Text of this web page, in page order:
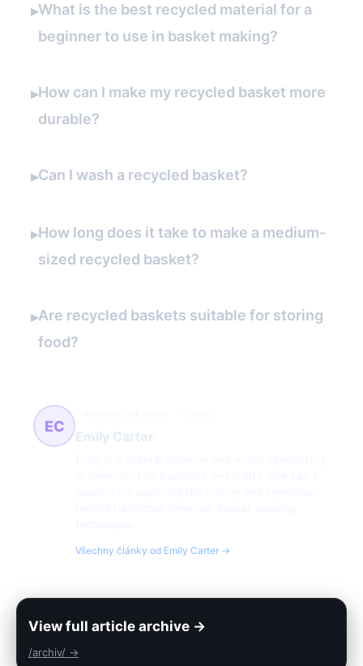
▸What is the best recycled material for a
beginner to use in basket making?
▸How can I make my recycled basket more
durable?
▸Can I wash a recycled basket?
▸How long does it take to make a medium-
sized recycled basket?
▸Are recycled baskets suitable for storing
food?
EC
Emily Carter
Všechny články od Emily Carter →
View full article archive →
/archiv/ →